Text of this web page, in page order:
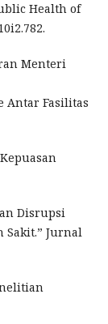
Health of
Menteri
Antar Fasilitas
Disrupsi
Sakit.” Jurnal